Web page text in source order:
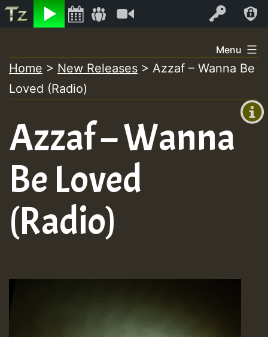
Listen Log In
+00:00
+0)
to
content
Menu
Home > New Releases > Azzaf – Wanna Be
Loved (Radio)
Azzaf – Wanna
Be Loved
(Radio)